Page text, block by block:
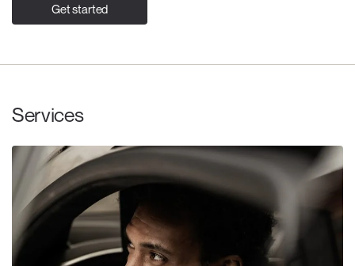
Get started
Services